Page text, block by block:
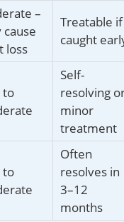
–
cause
loss
Treatable if
caught
to
Self-
resolving
minor
treatment
to
Often
resolves in
3–12
months